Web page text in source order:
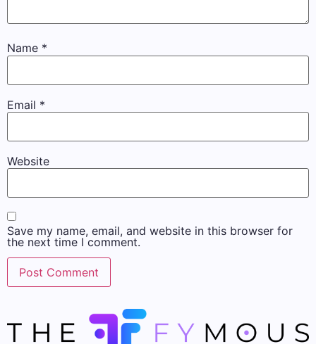
Name *
Email *
Website
Save my name, email, and website in this browser for
the next time I comment.